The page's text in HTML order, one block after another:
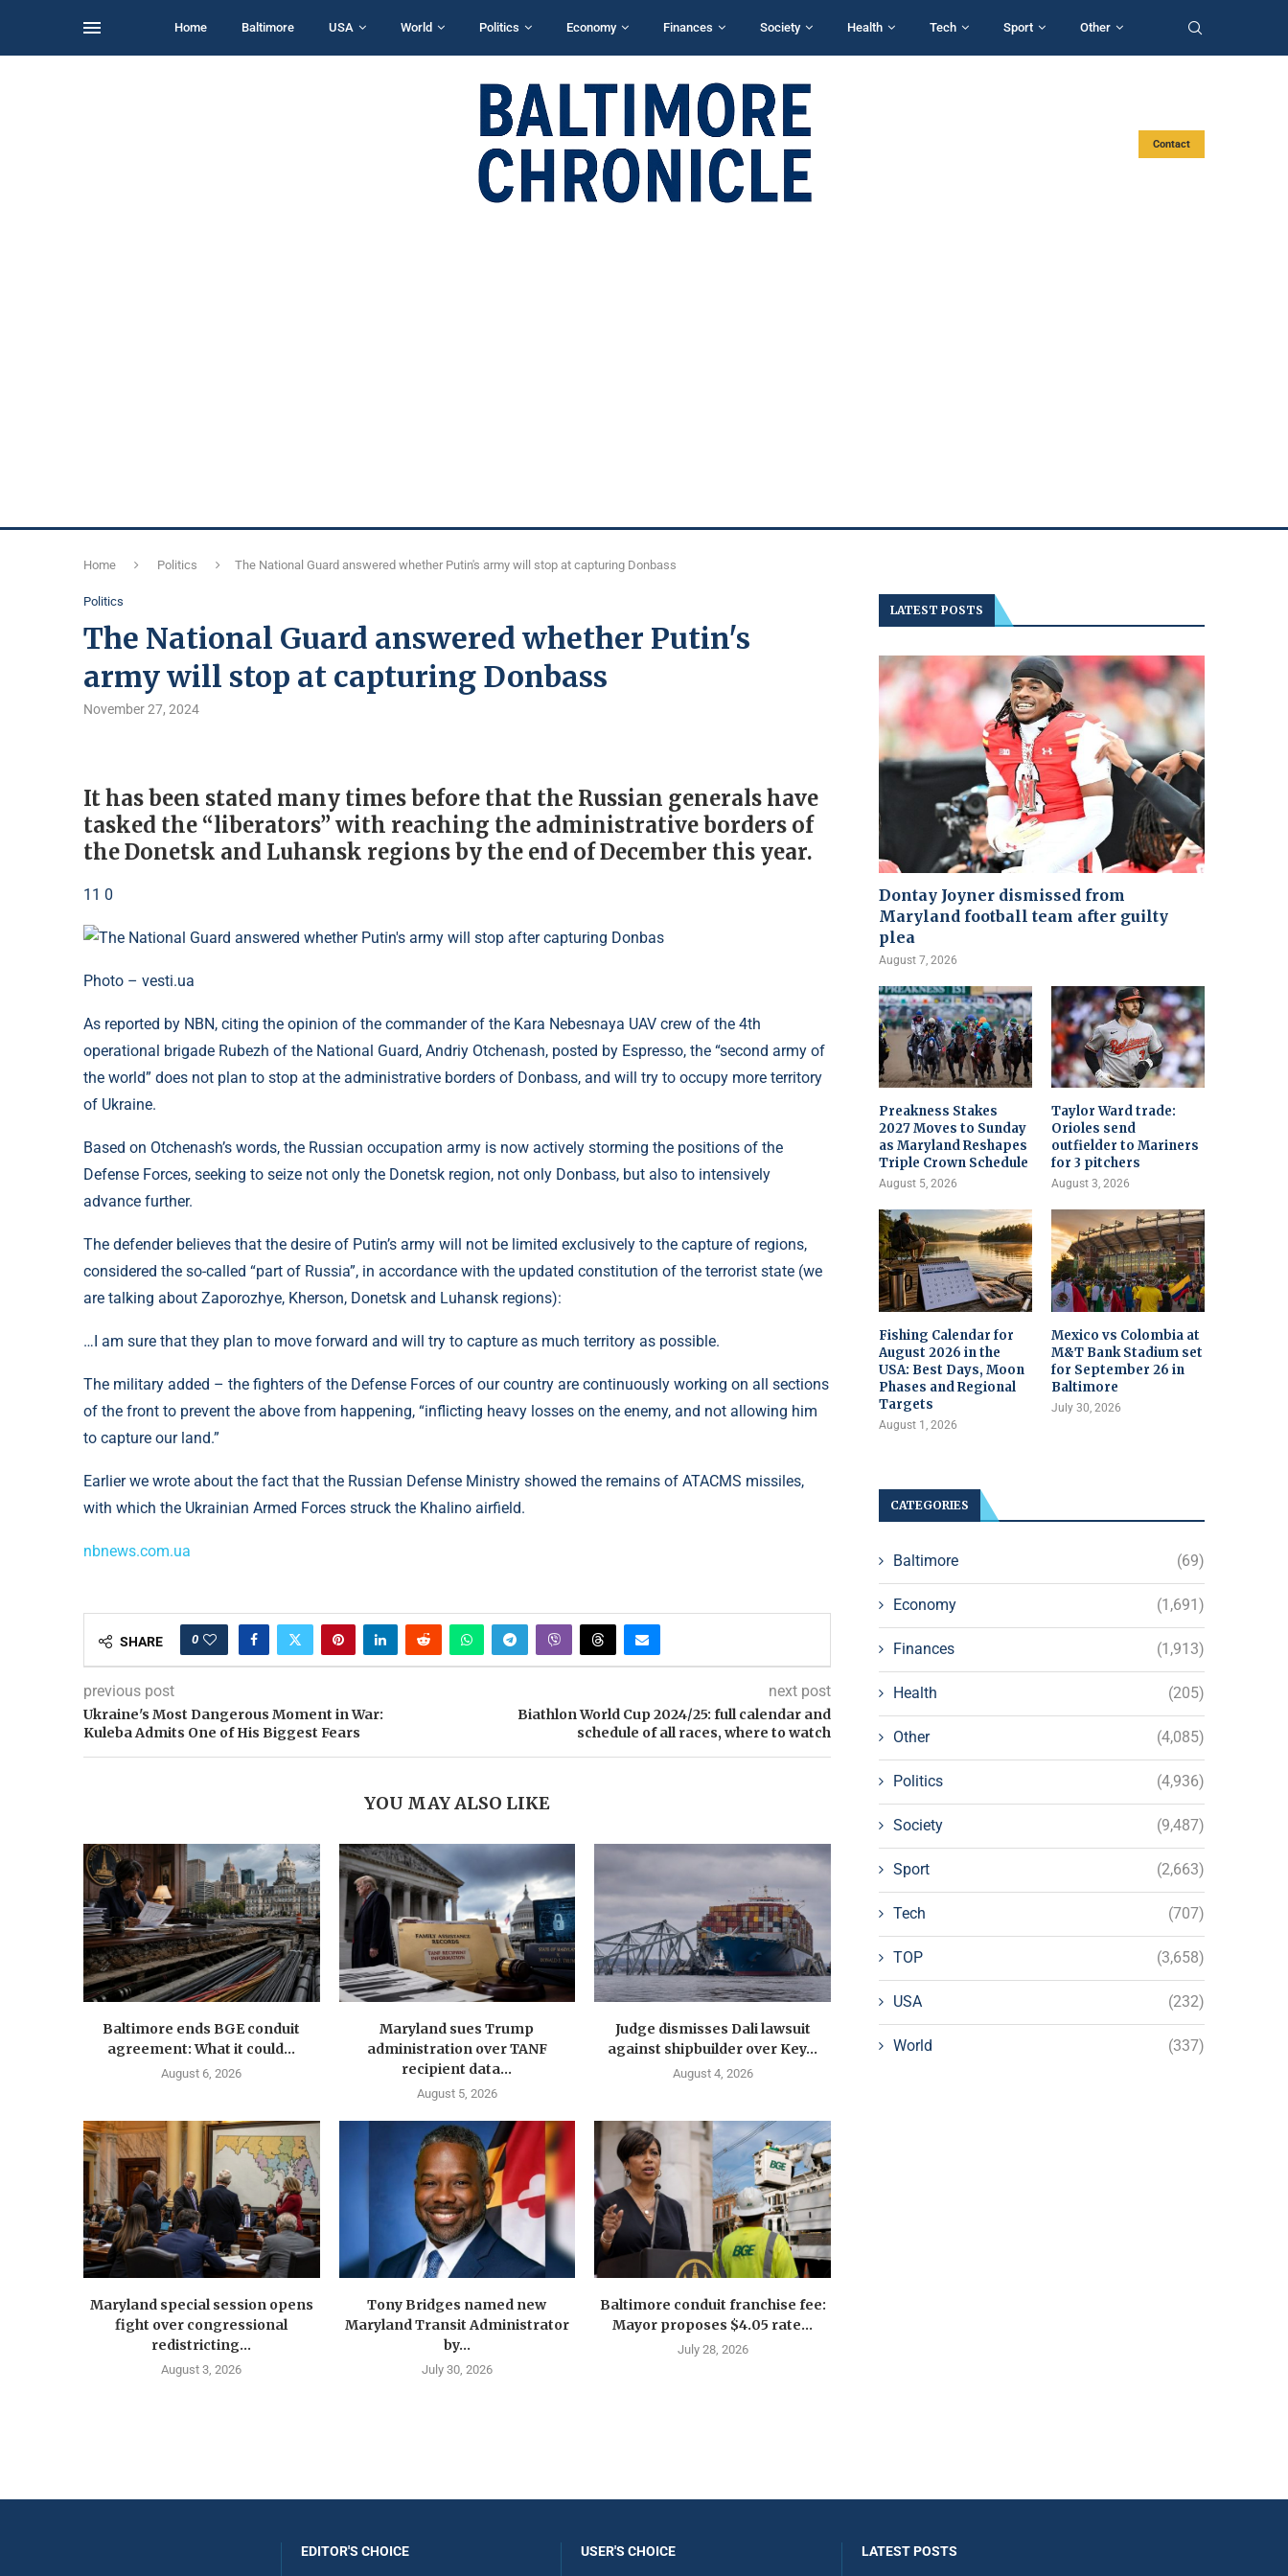
Home Baltimore USA World Politics Economy Finances Society Health Tech Sport Other
Contact
Home Politics The National Guard answered whether Putin's army will stop at capturing Donbass
Politics
The National Guard answered whether Putin's
army will stop at capturing Donbass
November 27, 2024
It has been stated many times before that the Russian generals have
tasked the “liberators” with reaching the administrative borders of
the Donetsk and Luhansk regions by the end of December this year.
11 0
Photo – vesti.ua
As reported by NBN, citing the opinion of the commander of the Kara Nebesnaya UAV crew of the 4th
operational brigade Rubezh of the National Guard, Andriy Otchenash, posted by Espresso, the “second army of
the world” does not plan to stop at the administrative borders of Donbass, and will try to occupy more territory
of Ukraine.
Based on Otchenash’s words, the Russian occupation army is now actively storming the positions of the
Defense Forces, seeking to seize not only the Donetsk region, not only Donbass, but also to intensively
advance further.
The defender believes that the desire of Putin’s army will not be limited exclusively to the capture of regions,
considered the so-called “part of Russia”, in accordance with the updated constitution of the terrorist state (we
are talking about Zaporozhye, Kherson, Donetsk and Luhansk regions):
…I am sure that they plan to move forward and will try to capture as much territory as possible.
The military added – the fighters of the Defense Forces of our country are continuously working on all sections
of the front to prevent the above from happening, “inflicting heavy losses on the enemy, and not allowing him
to capture our land.”
Earlier we wrote about the fact that the Russian Defense Ministry showed the remains of ATACMS missiles,
with which the Ukrainian Armed Forces struck the Khalino airfield.
nbnews.com.ua
SHARE 0
previous post
Ukraine's Most Dangerous Moment in War:
Kuleba Admits One of His Biggest Fears
next post
Biathlon World Cup 2024/25: full calendar and
schedule of all races, where to watch
YOU MAY ALSO LIKE
Baltimore ends BGE conduit
agreement: What it could...
August 6, 2026
Maryland sues Trump
administration over TANF
recipient data...
August 5, 2026
Judge dismisses Dali lawsuit
against shipbuilder over Key...
August 4, 2026
Maryland special session opens
fight over congressional
redistricting...
August 3, 2026
Tony Bridges named new
Maryland Transit Administrator
by...
July 30, 2026
Baltimore conduit franchise fee:
Mayor proposes $4.05 rate...
July 28, 2026
LATEST POSTS
Dontay Joyner dismissed from
Maryland football team after guilty
plea
August 7, 2026
Preakness Stakes
2027 Moves to Sunday
as Maryland Reshapes
Triple Crown Schedule
August 5, 2026
Taylor Ward trade:
Orioles send
outfielder to Mariners
for 3 pitchers
August 3, 2026
Fishing Calendar for
August 2026 in the
USA: Best Days, Moon
Phases and Regional
Targets
August 1, 2026
Mexico vs Colombia at
M&T Bank Stadium set
for September 26 in
Baltimore
July 30, 2026
CATEGORIES
Baltimore (69)
Economy (1,691)
Finances (1,913)
Health (205)
Other (4,085)
Politics (4,936)
Society (9,487)
Sport (2,663)
Tech (707)
TOP (3,658)
USA (232)
World (337)
EDITOR'S CHOICE USER'S CHOICE LATEST POSTS